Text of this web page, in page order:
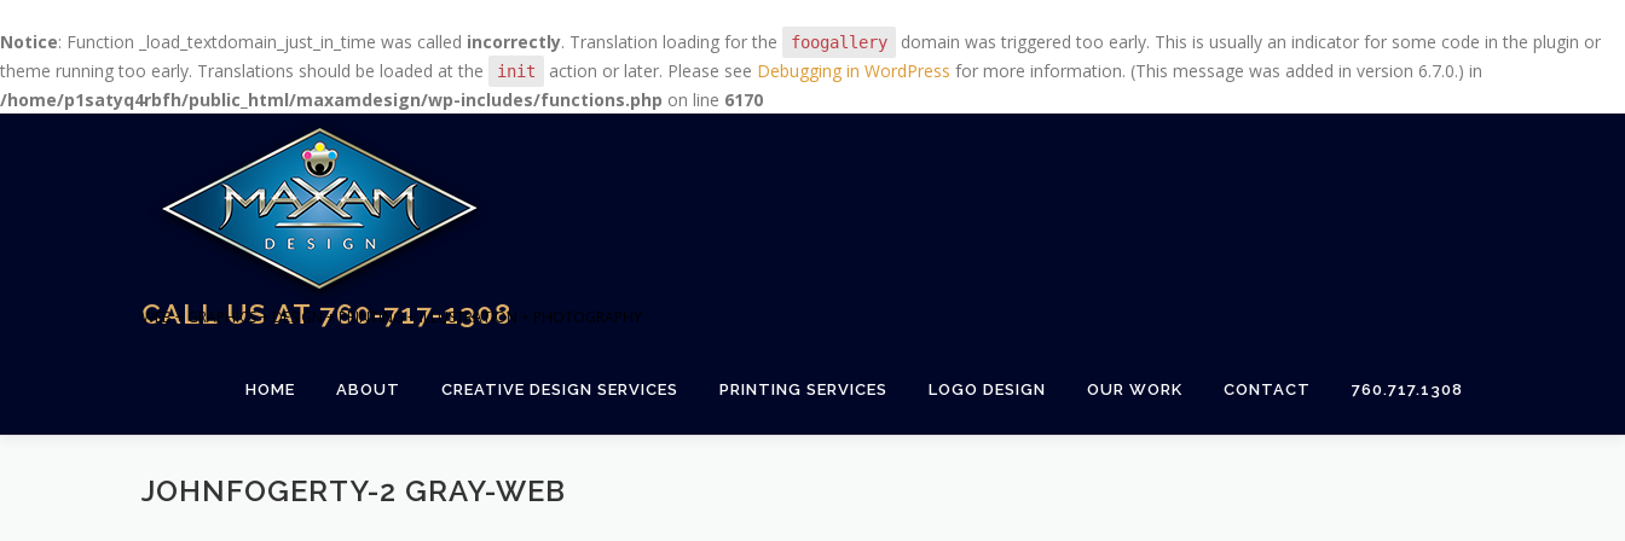
Notice: Function _load_textdomain_just_in_time was called incorrectly. Translation loading for the foogallery
domain was triggered too early. This is usually an indicator for some code in the plugin or
theme running too early. Translations should be loaded at the
init action or later. Please see Debugging in WordPress for more information. (This message was added in version 6.7.0.) in
/home/p1satyq4rbfh/public_html/maxamdesign/wp-includes/functions.php on line 6170
CALL US AT 760-717-1308
WEB + GRAPHICS + DESIGN + PRINTING + ILLUSTRATION + PHOTOGRAPHY
HOME ABOUT CREATIVE DESIGN SERVICES PRINTING SERVICES LOGO DESIGN OUR WORK CONTACT 760.717.1308
JOHNFOGERTY-2 GRAY-WEB